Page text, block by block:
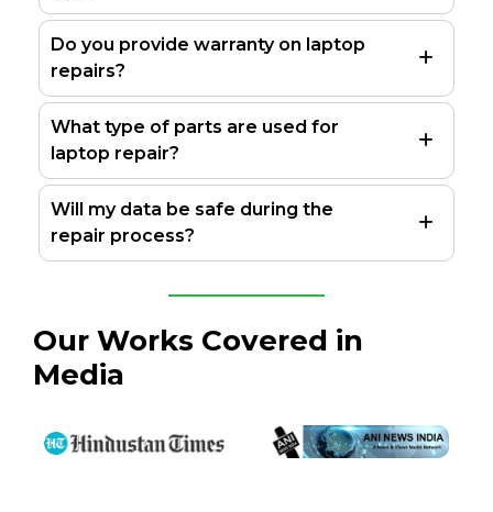
Do you provide warranty on laptop
repairs?
What type of parts are used for
laptop repair?
Will my data be safe during the
repair process?
Our Works Covered in
Media